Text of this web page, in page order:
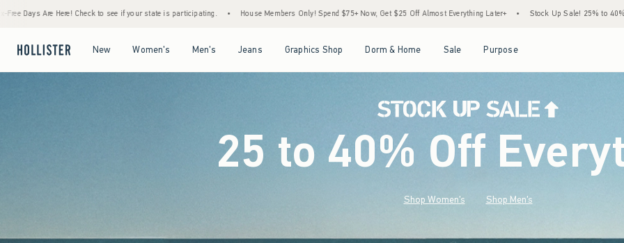
if your state is participating. • House Members Only! Spend $75+ Now, Get $25 Off Almost Everything Later+ • Stock Up Sale! 25% to 40% Off Everything* • Free
New Women's Men's Jeans Graphics Shop Dorm & Home Sale Purpose
25 to 40% Off
Shop Women's Shop Men's